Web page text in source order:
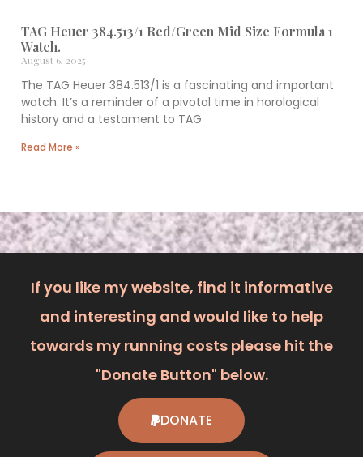
TAG Heuer 384.513/1 Red/Green Mid Size Formula 1
Watch.
August 6, 2025
The TAG Heuer 384.513/1 is a fascinating and important
watch. It’s a reminder of a pivotal time in horological
history and a testament to TAG
Read More »
If you like my website, find it informative
and interesting and would like to help
towards my running costs please hit the
"Donate Button" below.
DONATE